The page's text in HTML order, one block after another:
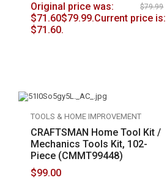
$79.99
Original price was:
$79.99.
$71.60
Current price is:
$71.60.
TOOLS & HOME IMPROVEMENT
CRAFTSMAN Home Tool Kit /
Mechanics Tools Kit, 102-
Piece (CMMT99448)
$99.00